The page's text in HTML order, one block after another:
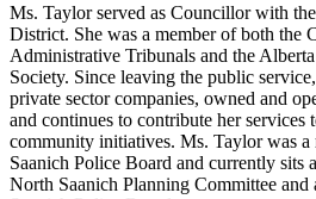
Ms. Taylor served as Councillor with
District. She was a member of both the
Administrative Tribunals and the
Society. Since leaving the public
private sector companies, owned and
and continues to contribute her services
community initiatives. Ms. Taylor was a
Saanich Police Board and currently sits
North Saanich Planning Committee and